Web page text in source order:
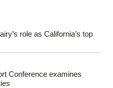
role as California’s top
Conference examines